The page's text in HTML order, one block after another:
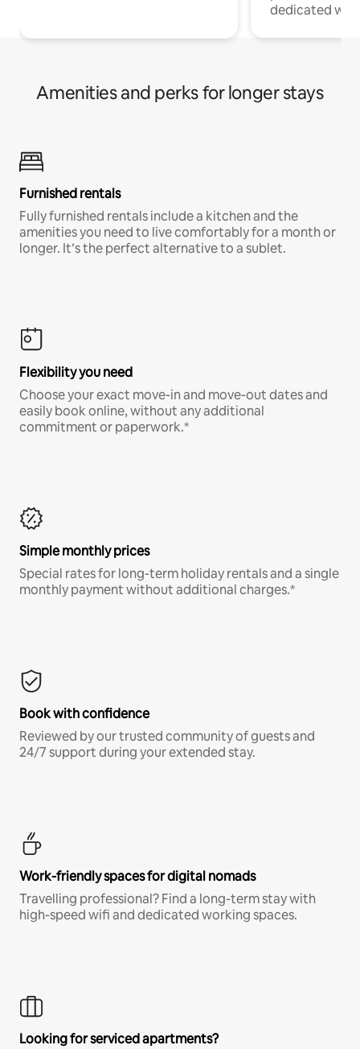
dedicated
Amenities and perks for longer stays
Furnished rentals
Fully furnished rentals include a kitchen and the
amenities you need to live comfortably for a month or
longer. It’s the perfect alternative to a sublet.
Flexibility you need
Choose your exact move-in and move-out dates and
easily book online, without any additional
commitment or paperwork.*
Simple monthly prices
Special rates for long-term holiday rentals and a single
monthly payment without additional charges.*
Book with confidence
Reviewed by our trusted community of guests and
24/7 support during your extended stay.
Work-friendly spaces for digital nomads
Travelling professional? Find a long-term stay with
high-speed wifi and dedicated working spaces.
Looking for serviced apartments?